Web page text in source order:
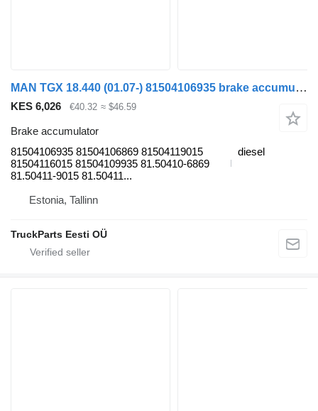
MAN TGX 18.440 (01.07-) 81504106935 brake accumulator for MAN TGL, TGM, TGS, TGX (2005-2021) truck tractor
KES 6,026 €40.32 ≈ $46.59
Brake accumulator
81504106935 81504106869 81504119015
81504116015 81504109935 81.50410-6869
81.50411-9015 81.50411...
diesel
Estonia, Tallinn
TruckParts Eesti OÜ